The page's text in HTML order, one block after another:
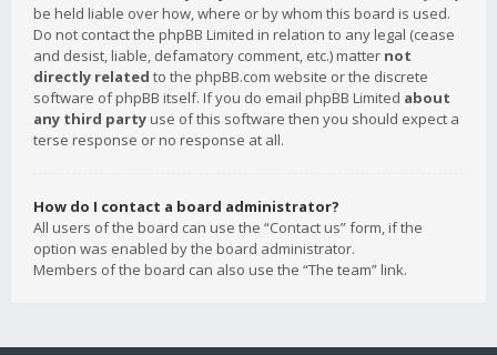
be held liable over how, where or by whom this board is used.
Do not contact the phpBB Limited in relation to any legal (cease
and desist, liable, defamatory comment, etc.) matter not
directly related to the phpBB.com website or the discrete
software of phpBB itself. If you do email phpBB Limited about
any third party use of this software then you should expect a
terse response or no response at all.
How do I contact a board administrator?
All users of the board can use the “Contact us” form, if the
option was enabled by the board administrator.
Members of the board can also use the “The team” link.